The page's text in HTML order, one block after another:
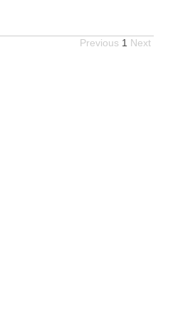
Previous 1 Next